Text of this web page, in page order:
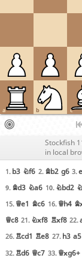
a b c
Stockfish
in local
1. b3 Nf6 2. Bb2 g6 3.
9. Bd3 Na6 10. Nbd2
15. Qe1 Bc6 16. Qh4
Qc8 21. Nxf8 Rxf8 22.
26. Rcd1 Re8 27. h3 a5
32. Rd6 Qc7 33. Qxg6+